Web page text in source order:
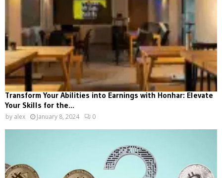
Transform Your Abilities into Earnings with Honhar: Elevate
Your Skills for the...
by alex January 8, 2024 0